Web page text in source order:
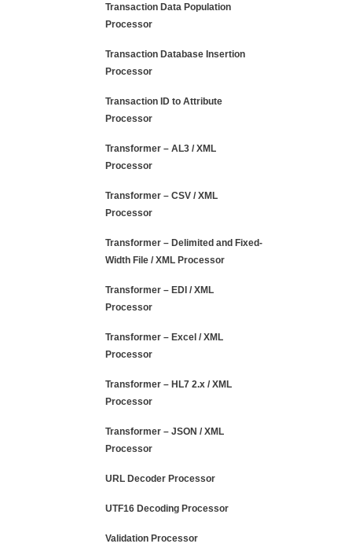
Transaction Data Population
Processor
Transaction Database Insertion
Processor
Transaction ID to Attribute
Processor
Transformer – AL3 / XML
Processor
Transformer – CSV / XML
Processor
Transformer – Delimited and Fixed-
Width File / XML Processor
Transformer – EDI / XML
Processor
Transformer – Excel / XML
Processor
Transformer – HL7 2.x / XML
Processor
Transformer – JSON / XML
Processor
URL Decoder Processor
UTF16 Decoding Processor
Validation Processor